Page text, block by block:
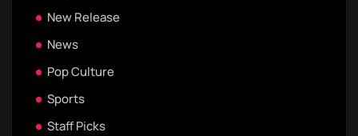
New Release
News
Pop Culture
Sports
Staff Picks